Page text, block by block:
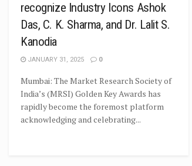
recognize Industry Icons Ashok
Das, C. K. Sharma, and Dr. Lalit S.
Kanodia
JANUARY 31, 2025 0
Mumbai: The Market Research Society of
India’s (MRSI) Golden Key Awards has
rapidly become the foremost platform
acknowledging and celebrating...